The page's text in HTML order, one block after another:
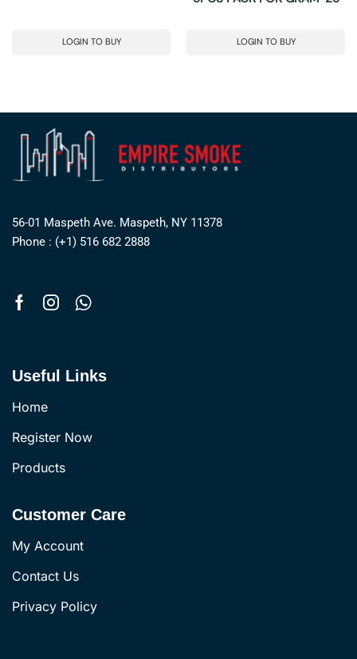
LOGIN TO BUY LOGIN TO BUY
56-01 Maspeth Ave. Maspeth, NY 11378
Phone : (+1) 516 682 2888
Useful Links
Home
Register Now
Products
Customer Care
My Account
Contact Us
Privacy Policy